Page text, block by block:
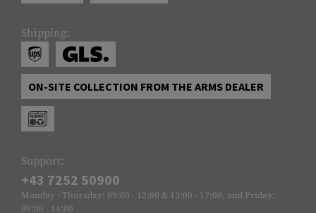
Shipping:
ON-SITE COLLECTION FROM THE ARMS DEALER
Support:
+43 7252 50900
Monday - Thursday: 09:00 - 12:00 & 13:00 - 17:00, and Friday:
09:00 - 14:00